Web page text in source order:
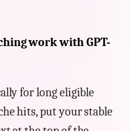
work with GPT-
for long eligible
hits, put your stable